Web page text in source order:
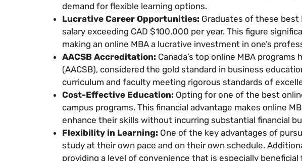
demand for flexible learning options.
Lucrative Career Opportunities: Graduates of these best
salary exceeding CAD $100,000 per year. This figure
making an online MBA a lucrative investment in one’s
AACSB Accreditation: Canada’s top online MBA
(AACSB), considered the gold standard in business
curriculum and faculty meeting rigorous standards of
Cost-Effective Education: Opting for one of the best
campus programs. This financial advantage makes online
enhance their skills without incurring substantial financial
Flexibility in Learning: One of the key advantages of
study at their own pace and on their own schedule.
providing a level of convenience that is especially